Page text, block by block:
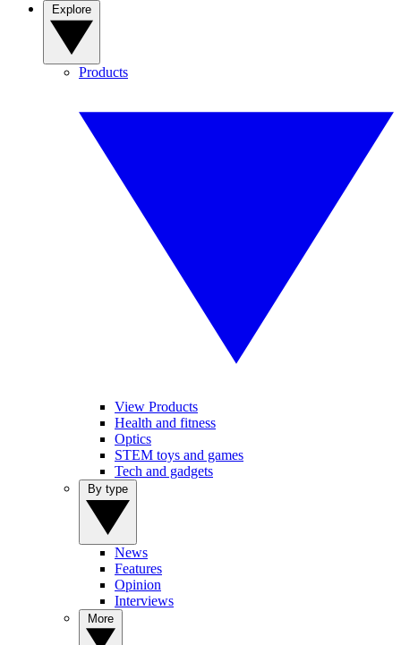
Products
View Products
Health and fitness
Optics
STEM toys and games
Tech and gadgets
News
Features
Opinion
Interviews